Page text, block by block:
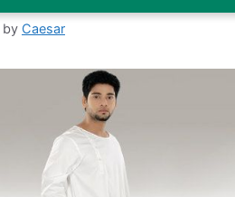
by Caesar